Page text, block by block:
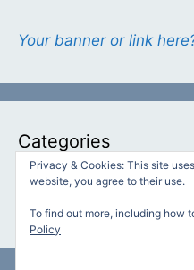
Your banner or link
Categories
Categories
Privacy & Cookies: This site
website, you agree to their use.
To find out more, including how
Policy